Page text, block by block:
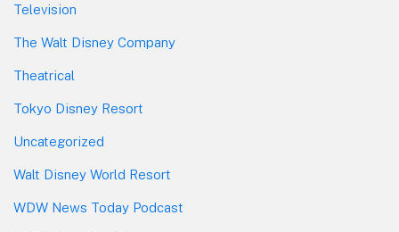
Television
The Walt Disney Company
Theatrical
Tokyo Disney Resort
Uncategorized
Walt Disney World Resort
WDW News Today Podcast